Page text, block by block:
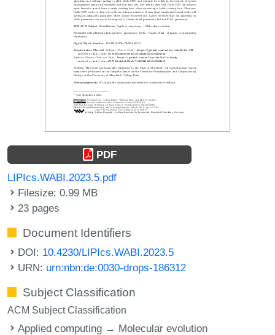
PDF
LIPIcs.WABI.2023.5.pdf
Filesize: 0.99 MB
23 pages
Document Identifiers
DOI: 10.4230/LIPIcs.WABI.2023.5
URN: urn:nbn:de:0030-drops-186312
Subject Classification
ACM Subject Classification
Applied computing → Molecular evolution